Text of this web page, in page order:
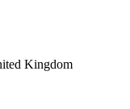
Kingdom